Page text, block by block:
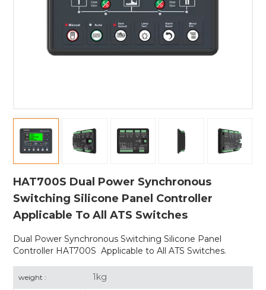
HAT700S Dual Power Synchronous
Switching Silicone Panel Controller
Applicable To All ATS Switches
Dual Power Synchronous Switching Silicone Panel
Controller HAT700S Applicable to All ATS Switches.
weight : 1kg